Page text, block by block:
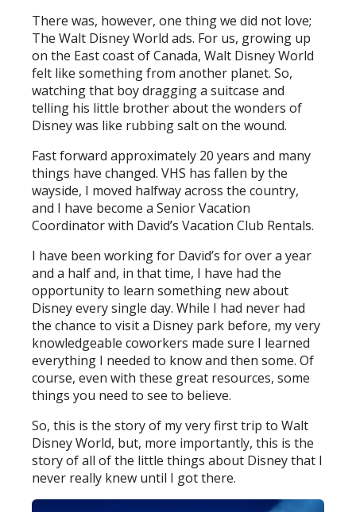
There was, however, one thing we did not love;
The Walt Disney World ads. For us, growing up
on the East coast of Canada, Walt Disney World
felt like something from another planet. So,
watching that boy dragging a suitcase and
telling his little brother about the wonders of
Disney was like rubbing salt on the wound.
Fast forward approximately 20 years and many
things have changed. VHS has fallen by the
wayside, I moved halfway across the country,
and I have become a Senior Vacation
Coordinator with David’s Vacation Club Rentals.
I have been working for David’s for over a year
and a half and, in that time, I have had the
opportunity to learn something new about
Disney every single day. While I had never had
the chance to visit a Disney park before, my very
knowledgeable coworkers made sure I learned
everything I needed to know and then some. Of
course, even with these great resources, some
things you need to see to believe.
So, this is the story of my very first trip to Walt
Disney World, but, more importantly, this is the
story of all of the little things about Disney that I
never really knew until I got there.